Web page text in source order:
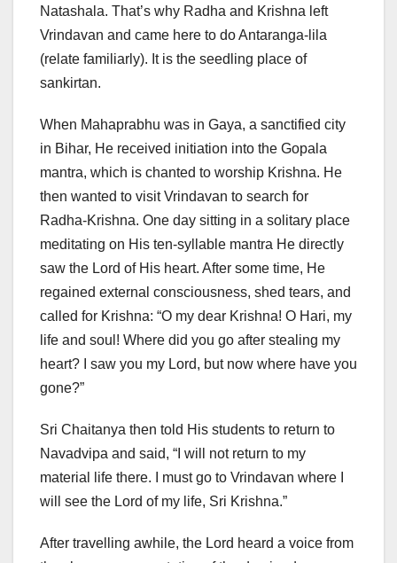
Natashala. That’s why Radha and Krishna left
Vrindavan and came here to do Antaranga-lila
(relate familiarly). It is the seedling place of
sankirtan.
When Mahaprabhu was in Gaya, a sanctified city
in Bihar, He received initiation into the Gopala
mantra, which is chanted to worship Krishna. He
then wanted to visit Vrindavan to search for
Radha-Krishna. One day sitting in a solitary place
meditating on His ten-syllable mantra He directly
saw the Lord of His heart. After some time, He
regained external consciousness, shed tears, and
called for Krishna: “O my dear Krishna! O Hari, my
life and soul! Where did you go after stealing my
heart? I saw you my Lord, but now where have you
gone?”
Sri Chaitanya then told His students to return to
Navadvipa and said, “I will not return to my
material life there. I must go to Vrindavan where I
will see the Lord of my life, Sri Krishna.”
After travelling awhile, the Lord heard a voice from